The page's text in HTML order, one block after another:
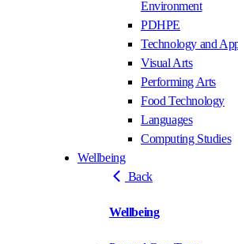
Environment
PDHPE
Technology and
Visual Arts
Performing Arts
Food Technology
Languages
Computing Studies
Wellbeing
Back
Wellbeing